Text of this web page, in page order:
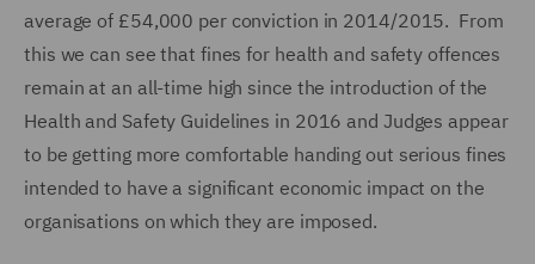
average of £54,000 per conviction in 2014/2015. From
this we can see that fines for health and safety offences
remain at an all-time high since the introduction of the
Health and Safety Guidelines in 2016 and Judges appear
to be getting more comfortable handing out serious fines
intended to have a significant economic impact on the
organisations on which they are imposed.